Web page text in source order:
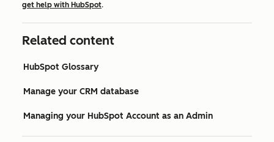
get help with HubSpot.
Related content
HubSpot Glossary
Manage your CRM database
Managing your HubSpot Account as an Admin